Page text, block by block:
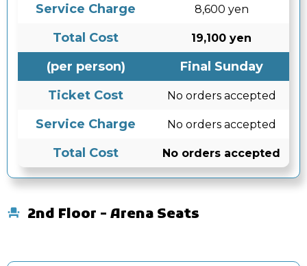
Service Charge 8,600 yen
Total Cost 19,100 yen
(per person)
Final Sunday
Ticket Cost
No orders accepted
Service Charge No orders accepted
Total Cost No orders accepted
2nd Floor - Arena Seats